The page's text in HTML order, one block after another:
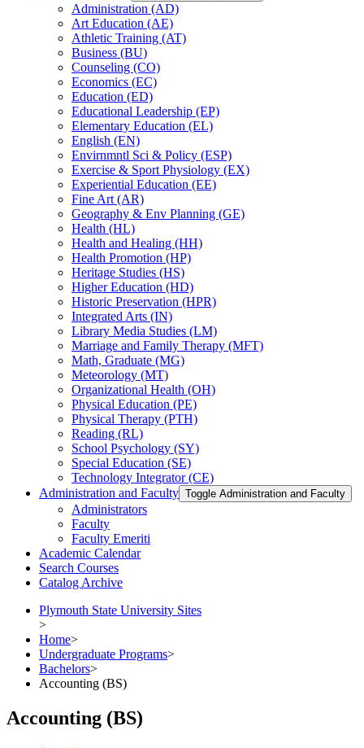
Administration (AD)
Art Education (AE)
Athletic Training (AT)
Business (BU)
Counseling (CO)
Economics (EC)
Education (ED)
Educational Leadership (EP)
Elementary Education (EL)
English (EN)
Envirnmntl Sci &​ Policy (ESP)
Exercise &​ Sport Physiology (EX)
Experiential Education (EE)
Fine Art (AR)
Geography &​ Env Planning (GE)
Health (HL)
Health and Healing (HH)
Health Promotion (HP)
Heritage Studies (HS)
Higher Education (HD)
Historic Preservation (HPR)
Integrated Arts (IN)
Library Media Studies (LM)
Marriage and Family Therapy (MFT)
Math, Graduate (MG)
Meteorology (MT)
Organizational Health (OH)
Physical Education (PE)
Physical Therapy (PTH)
Reading (RL)
School Psychology (SY)
Special Education (SE)
Technology Integrator (CE)
Administration and Faculty Toggle Administration and Faculty
Administrators
Faculty
Faculty Emeriti
Academic Calendar
Search Courses
Catalog Archive
Plymouth State University Sites
>
Home>
Undergraduate Programs>
Bachelors>
Accounting (BS)
Accounting (BS)